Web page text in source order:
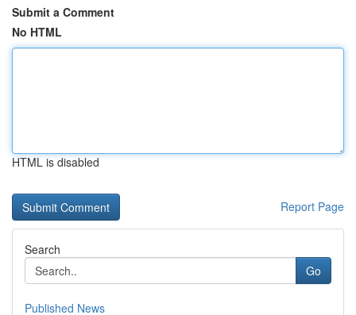
Submit a Comment
No HTML
HTML is disabled
Report Page
Search
Go
Published News